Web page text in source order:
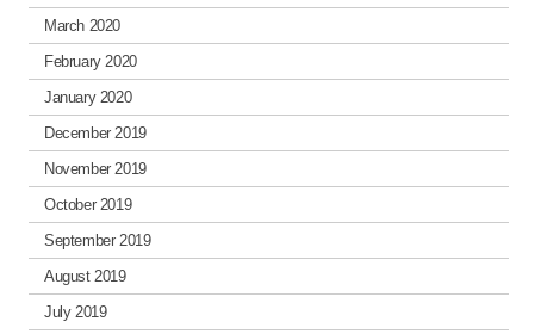
March 2020
February 2020
January 2020
December 2019
November 2019
October 2019
September 2019
August 2019
July 2019